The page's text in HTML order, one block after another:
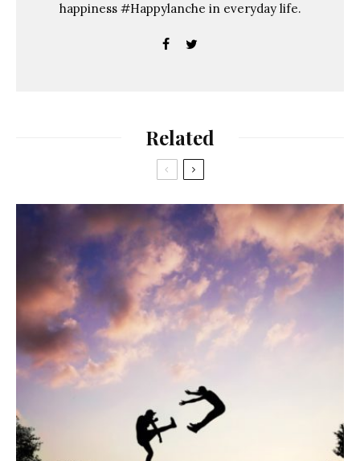
happiness #Happylanche in everyday life.
Related